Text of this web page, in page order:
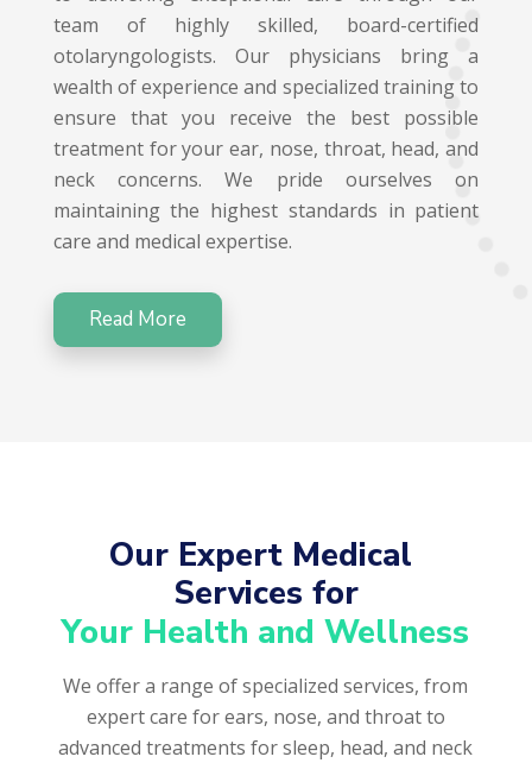
team of highly skilled, board-certified
otolaryngologists. Our physicians bring a
wealth of experience and specialized training to
ensure that you receive the best possible
treatment for your ear, nose, throat, head, and
neck concerns. We pride ourselves on
maintaining the highest standards in patient
care and medical expertise.
Read More
Our Expert Medical
Services for
Your Health and Wellness
We offer a range of specialized services, from
expert care for ears, nose, and throat to
advanced treatments for sleep, head, and neck